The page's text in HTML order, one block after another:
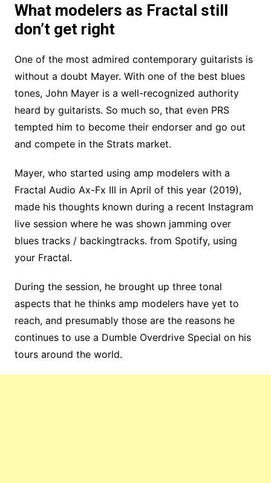
What modelers as Fractal still
don’t get right
One of the most admired contemporary guitarists is
without a doubt Mayer. With one of the best blues
tones, John Mayer is a well-recognized authority
heard by guitarists. So much so, that even PRS
tempted him to become their endorser and go out
and compete in the Strats market.
Mayer, who started using amp modelers with a
Fractal Audio Ax-Fx III in April of this year (2019),
made his thoughts known during a recent Instagram
live session where he was shown jamming over
blues tracks / backingtracks. from Spotify, using
your Fractal.
During the session, he brought up three tonal
aspects that he thinks amp modelers have yet to
reach, and presumably those are the reasons he
continues to use a Dumble Overdrive Special on his
tours around the world.